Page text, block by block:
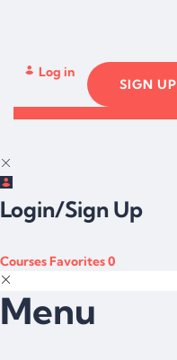
Log in
SIGN UP
Login/Sign Up
CoursesFavorites0
Menu